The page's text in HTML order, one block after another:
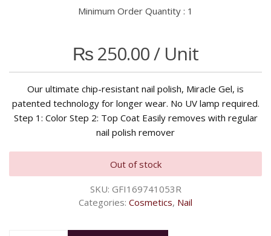
Minimum Order Quantity : 1
₨250.00/ Unit
Our ultimate chip-resistant nail polish, Miracle Gel, is
patented technology for longer wear. No UV lamp required.
Step 1: Color Step 2: Top Coat Easily removes with regular
nail polish remover
Out of stock
SKU: GFI169741053R
Categories: Cosmetics, Nail